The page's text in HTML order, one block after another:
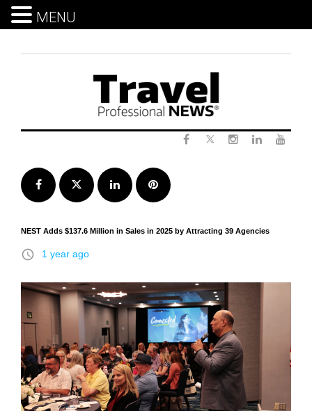
Facebook Twitter LinkedInPinterest
NEST Adds $137.6 Million in Sales in 2025 by Attracting 39 Agencies
access_time 1 year ago
MENU